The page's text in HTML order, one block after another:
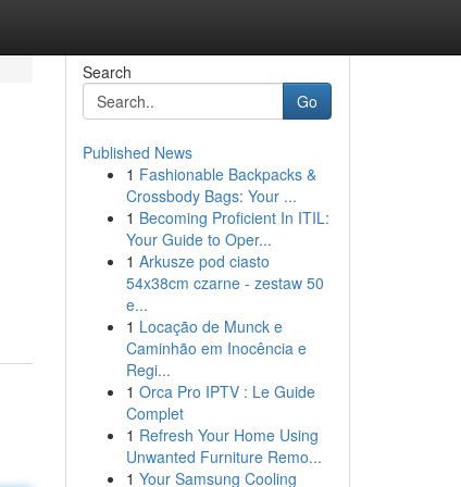
Search
Go
Published News
1 Fashionable Backpacks &
Crossbody Bags: Your ...
1 Becoming Proficient In ITIL:
Your Guide to Oper...
1 Arkusze pod ciasto
54x38cm czarne - zestaw 50
e...
1 Locação de Munck e
Caminhão em Inocência e
Regi...
1 Orca Pro IPTV : Le Guide
Complet
1 Refresh Your Home Using
Unwanted Furniture Remo...
1 Your Samsung Cooling